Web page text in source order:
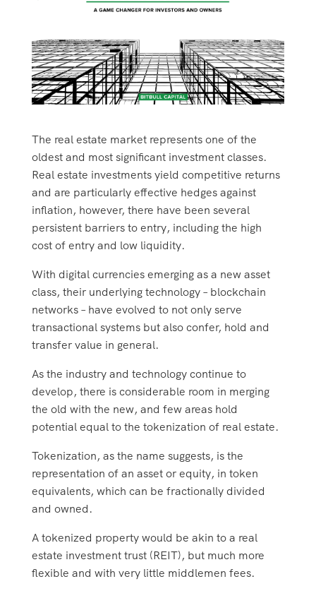
The real estate market represents one of the
oldest and most significant investment classes.
Real estate investments yield competitive returns
and are particularly effective hedges against
inflation, however, there have been several
persistent barriers to entry, including the high
cost of entry and low liquidity.
With digital currencies emerging as a new asset
class, their underlying technology – blockchain
networks – have evolved to not only serve
transactional systems but also confer, hold and
transfer value in general.
As the industry and technology continue to
develop, there is considerable room in merging
the old with the new, and few areas hold
potential equal to the tokenization of real estate.
Tokenization, as the name suggests, is the
representation of an asset or equity, in token
equivalents, which can be fractionally divided
and owned.
A tokenized property would be akin to a real
estate investment trust (REIT), but much more
flexible and with very little middlemen fees.